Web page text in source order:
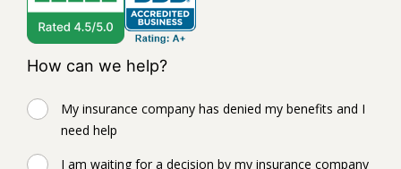
How can we help?
My insurance company has denied my benefits and I
need help
I am waiting for a decision by my insurance company